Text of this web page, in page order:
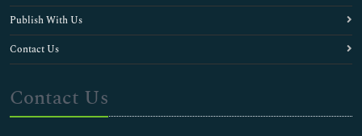
Publish With Us
Contact Us
Contact Us